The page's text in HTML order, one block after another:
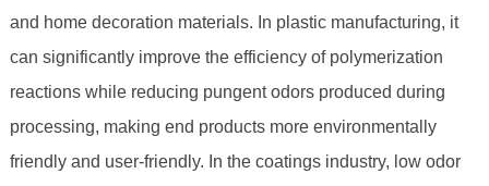
and home decoration materials. In plastic manufacturing, it
can significantly improve the efficiency of polymerization
reactions while reducing pungent odors produced during
processing, making end products more environmentally
friendly and user-friendly. In the coatings industry, low odor